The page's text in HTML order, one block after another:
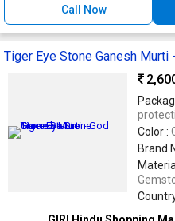
Call Now
Tiger Eye Stone Ganesh Murti
Color :
Brand